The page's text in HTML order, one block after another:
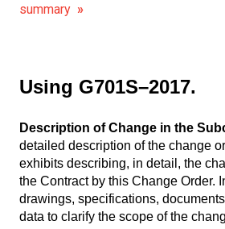
summary »
Using G701S–2017.
Description of Change in the
detailed description of the change
exhibits describing, in detail, the
the Contract by this Change Order.
drawings, specifications,
data to clarify the scope of the